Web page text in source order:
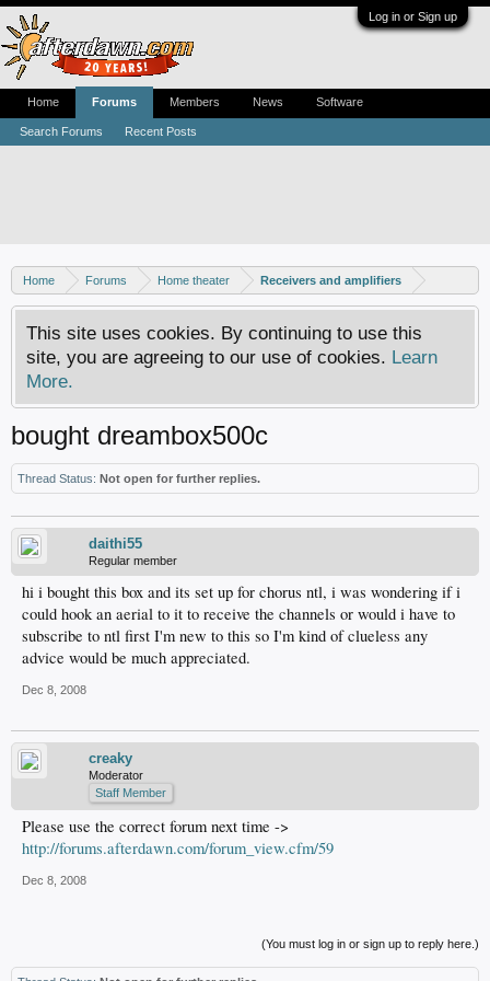
Log in or Sign up
Home Forums Home theater Receivers and amplifiers
This site uses cookies. By continuing to use this
site, you are agreeing to our use of cookies. Learn
More.
bought dreambox500c
Thread Status: Not open for further replies.
daithi55
Regular member
hi i bought this box and its set up for chorus ntl, i was wondering if i
could hook an aerial to it to receive the channels or would i have to
subscribe to ntl first I'm new to this so I'm kind of clueless any
advice would be much appreciated.
Dec 8, 2008
creaky
Moderator
Staff Member
Please use the correct forum next time ->
http://forums.afterdawn.com/forum_view.cfm/59
Dec 8, 2008
(You must log in or sign up to reply here.)
Home Forums
Search Forums Recent Posts
Members News Software